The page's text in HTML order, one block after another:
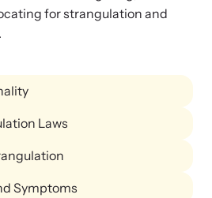
courses. Learn at your own pace.
for strangulation and
Laws
Symptoms